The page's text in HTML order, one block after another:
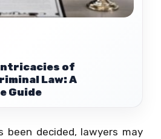
of
Law: A
Guide
decided, lawyers may